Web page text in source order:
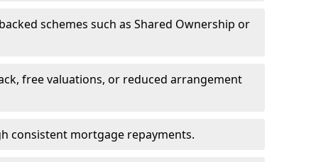
schemes such as Shared Ownership or
free valuations, or reduced arrangement
consistent mortgage repayments.